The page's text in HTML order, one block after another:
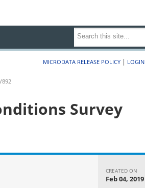
MICRODATA RELEASE POLICY | LOGIN
Survey
CREATED ON
Feb 04, 2019